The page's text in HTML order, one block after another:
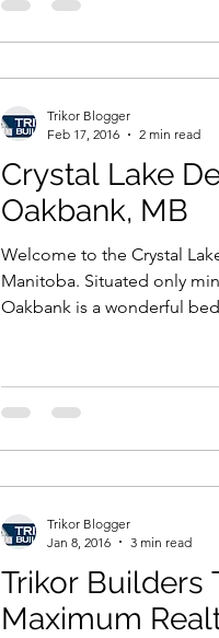
Crystal Lake
Oakbank, MB
Welcome to the Crystal
Manitoba. Situated only
Oakbank is a wonderful
Trikor Blogger
Feb 17, 2016
2 min read
Trikor Builders
Maximum
Trikor Blogger
Jan 8, 2016
3 min read